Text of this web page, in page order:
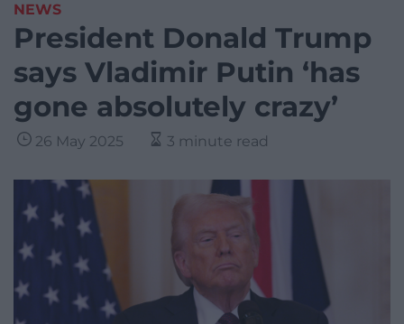
NEWS
President Donald Trump
says Vladimir Putin ‘has
gone absolutely crazy’
26 May 2025 3 minute read